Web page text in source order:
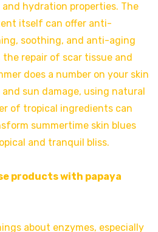
hydration properties. The
itself can offer anti-
soothing, and anti-aging
repair of scar tissue and
does a number on your skin
sun damage, using natural
of tropical ingredients can
summertime skin blues
and tranquil bliss.
products with papaya
about enzymes, especially